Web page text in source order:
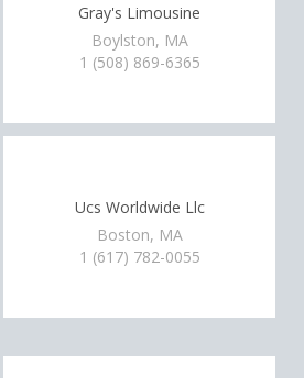
Gray's Limousine
Boylston, MA
1 (508) 869-6365
Ucs Worldwide Llc
Boston, MA
1 (617) 782-0055